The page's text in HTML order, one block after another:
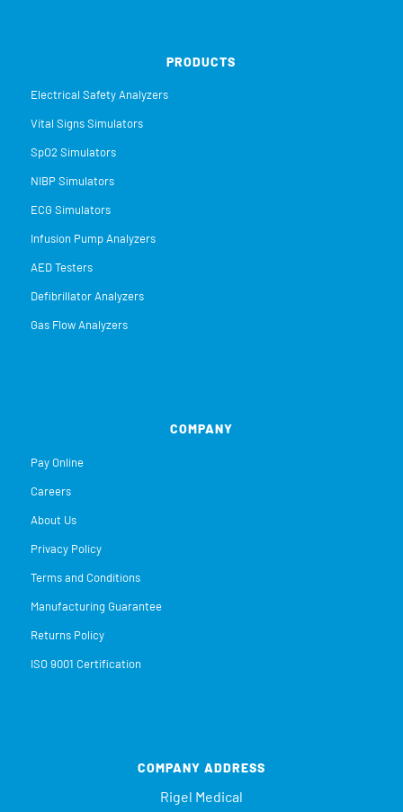
PRODUCTS
Electrical Safety Analyzers
Vital Signs Simulators
SpO2 Simulators
NIBP Simulators
ECG Simulators
Infusion Pump Analyzers
AED Testers
Defibrillator Analyzers
Gas Flow Analyzers
COMPANY
Pay Online
Careers
About Us
Privacy Policy
Terms and Conditions
Manufacturing Guarantee
Returns Policy
ISO 9001 Certification
COMPANY ADDRESS
Rigel Medical